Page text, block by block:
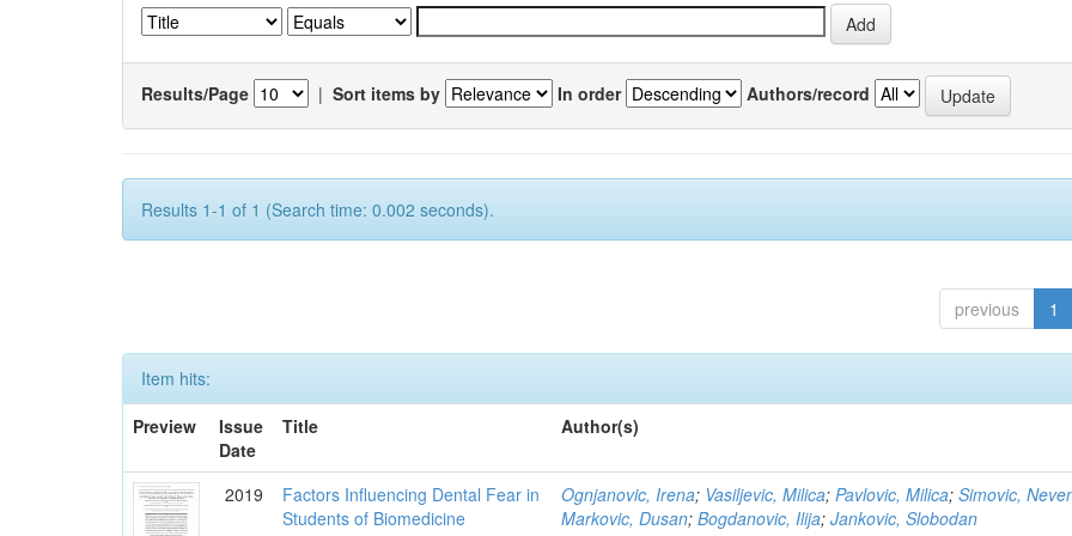
Results/Page | Sort items by In order Authors/record
Results 1-1 of 1 (Search time: 0.002 seconds).
previous 1
Item hits:
Preview
Issue
Date
Title Author(s)
2019
Factors Influencing Dental Fear in
Students of Biomedicine
Ognjanovic, Irena; Vasiljevic, Milica;Pavlovic, Milica;Simovic,
Markovic, Dusan;Bogdanovic, Ilija;Jankovic, Slobodan